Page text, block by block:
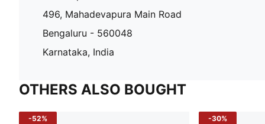
496, Mahadevapura Main Road
Bengaluru - 560048
Karnataka, India
OTHERS ALSO BOUGHT
-52% -30%